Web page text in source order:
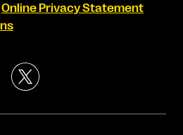
Online Privacy Statement